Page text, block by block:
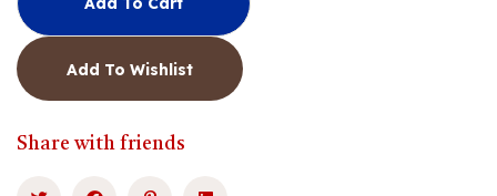
Add To Wishlist
Share with friends